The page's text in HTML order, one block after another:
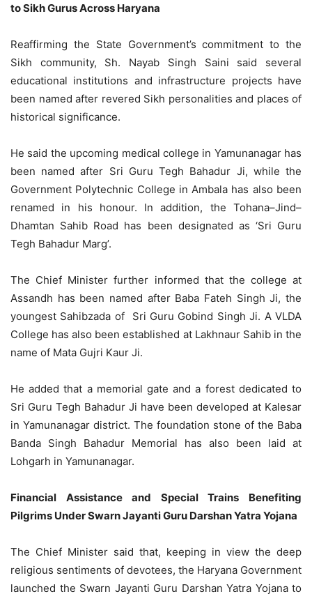
to Sikh Gurus Across Haryana
Reaffirming the State Government’s commitment to the
Sikh community, Sh. Nayab Singh Saini said several
educational institutions and infrastructure projects have
been named after revered Sikh personalities and places of
historical significance.
He said the upcoming medical college in Yamunanagar has
been named after Sri Guru Tegh Bahadur Ji, while the
Government Polytechnic College in Ambala has also been
renamed in his honour. In addition, the Tohana–Jind–
Dhamtan Sahib Road has been designated as ‘Sri Guru
Tegh Bahadur Marg’.
The Chief Minister further informed that the college at
Assandh has been named after Baba Fateh Singh Ji, the
youngest Sahibzada of Sri Guru Gobind Singh Ji. A VLDA
College has also been established at Lakhnaur Sahib in the
name of Mata Gujri Kaur Ji.
He added that a memorial gate and a forest dedicated to
Sri Guru Tegh Bahadur Ji have been developed at Kalesar
in Yamunanagar district. The foundation stone of the Baba
Banda Singh Bahadur Memorial has also been laid at
Lohgarh in Yamunanagar.
Financial Assistance and Special Trains Benefiting
Pilgrims Under Swarn Jayanti Guru Darshan Yatra Yojana
The Chief Minister said that, keeping in view the deep
religious sentiments of devotees, the Haryana Government
launched the Swarn Jayanti Guru Darshan Yatra Yojana to